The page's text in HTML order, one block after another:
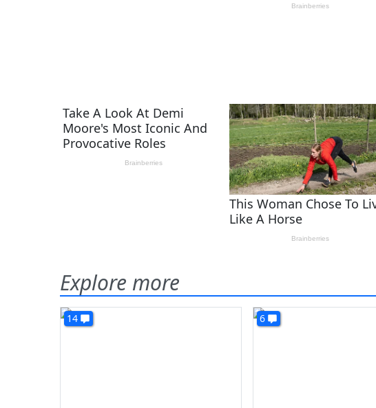
Explore more
14 6